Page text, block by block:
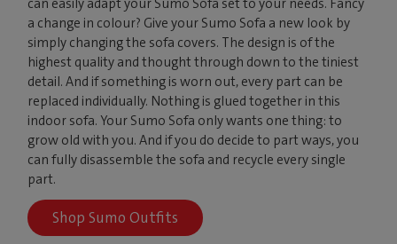
can easily adapt your Sumo Sofa set to your needs. Fancy
a change in colour? Give your Sumo Sofa a new look by
simply changing the sofa covers. The design is of the
highest quality and thought through down to the tiniest
detail. And if something is worn out, every part can be
replaced individually. Nothing is glued together in this
indoor sofa. Your Sumo Sofa only wants one thing: to
grow old with you. And if you do decide to part ways, you
can fully disassemble the sofa and recycle every single
part.
Shop Sumo Outfits